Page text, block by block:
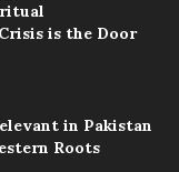
is the Door
in Pakistan
Roots